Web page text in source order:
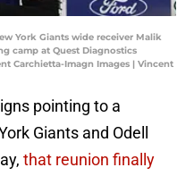
York Giants wide receiver Malik
camp at Quest Diagnostics
Carchietta-Imagn Images | Vincent
pointing to a
Giants and Odell
that reunion finally